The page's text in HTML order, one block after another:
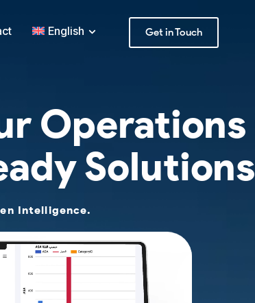
English Get in Touch
Operations
Solutions
Intelligence.